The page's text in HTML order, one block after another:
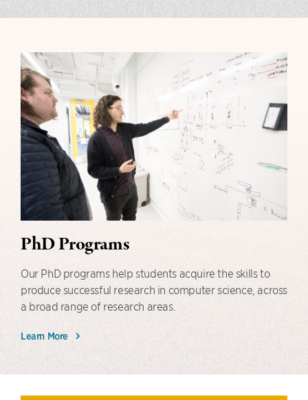
PhD Programs
Our PhD programs help students acquire the skills to
produce successful research in computer science, across
a broad range of research areas.
Learn More